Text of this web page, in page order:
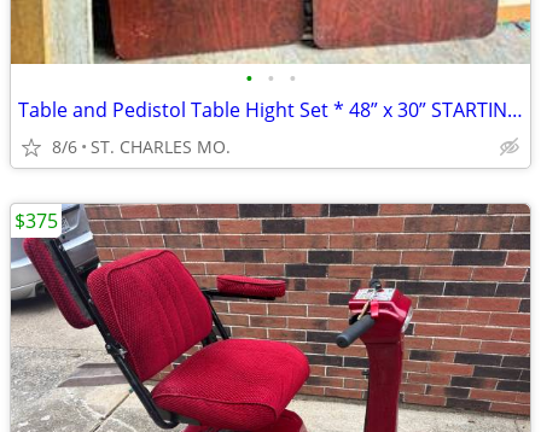
• • •
Table and Pedistol Table Hight Set * 48” x 30” STARTING AT $55.00
8/6 ST. CHARLES MO.
$375